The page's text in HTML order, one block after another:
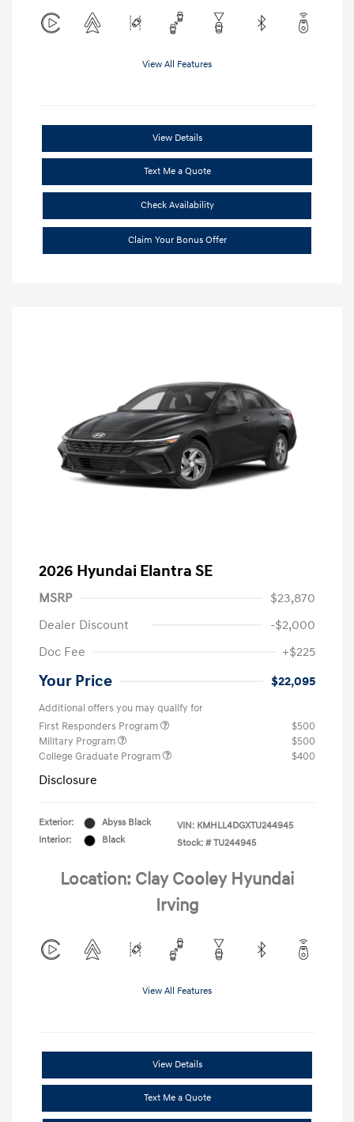
View All Features
View Details
Text Me a Quote
Check Availability
Claim Your Bonus Offer
2026 Hyundai Elantra SE
MSRP
$23,870
Dealer Discount
-$2,000
Doc Fee
+$225
Your Price $22,095
Additional offers you may qualify for
First Responders Program
$500
Military Program
$500
College Graduate Program
$400
Disclosure
Exterior:
Abyss Black
Interior:
Black
VIN: KMHLL4DGXTU244945
Stock: # TU244945
Location: Clay Cooley Hyundai
Irving
View All Features
View Details
Text Me a Quote